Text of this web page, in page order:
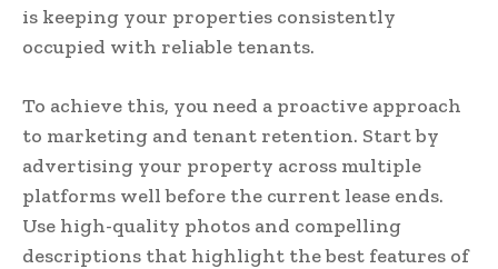
is keeping your properties consistently
occupied with reliable tenants.
To achieve this, you need a proactive approach
to marketing and tenant retention. Start by
advertising your property across multiple
platforms well before the current lease ends.
Use high-quality photos and compelling
descriptions that highlight the best features of